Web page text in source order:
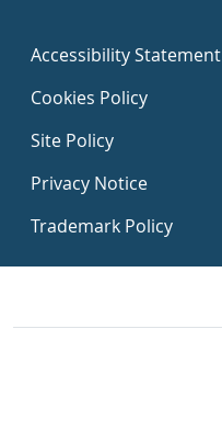
Accessibility Statement
Cookies Policy
Site Policy
Privacy Notice
Trademark Policy